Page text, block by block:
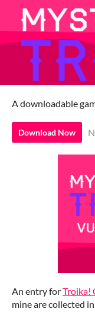
A downloadable
Download Now
An entry forTroika!
mine are collected in